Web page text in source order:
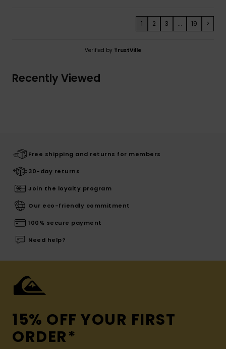
1 2 3 ... 19 >
Verified by TrustVille
Recently Viewed
Free shipping and returns for members
30-day returns
Join the loyalty program
Our eco-friendly commitment
100% secure payment
Need help?
15% OFF YOUR FIRST
ORDER*